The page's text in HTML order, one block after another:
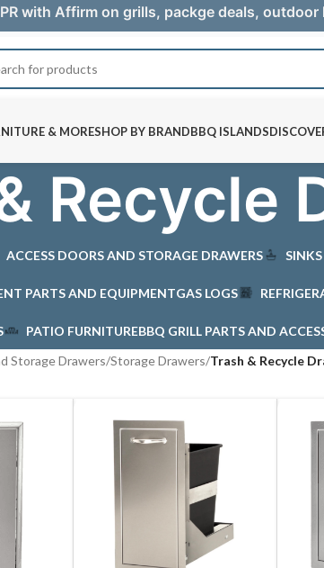
with Affirm on grills, packge deals,
& MORESHOP BY BRANDBBQ ISLANDS
Recycle
ACCESS DOORS AND STORAGE DRAWERS
PARTS AND EQUIPMENTGAS LOGS
PATIO FURNITUREBBQ GRILL PARTS AND
Storage Drawers/Storage Drawers/Trash & Recycle